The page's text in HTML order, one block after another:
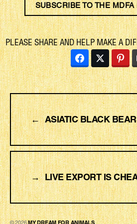
SUBSCRIBE TO THE
PLEASE SHARE AND HELP MAKE A
← ASIATIC BLACK
→ LIVE EXPORT IS
© 2026